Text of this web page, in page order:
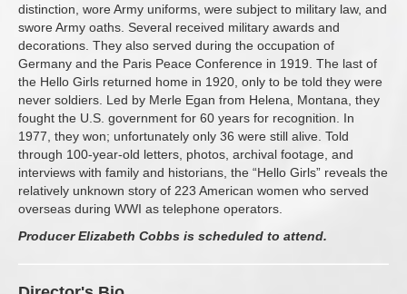
distinction, wore Army uniforms, were subject to military law, and
swore Army oaths. Several received military awards and
decorations. They also served during the occupation of
Germany and the Paris Peace Conference in 1919. The last of
the Hello Girls returned home in 1920, only to be told they were
never soldiers. Led by Merle Egan from Helena, Montana, they
fought the U.S. government for 60 years for recognition. In
1977, they won; unfortunately only 36 were still alive. Told
through 100-year-old letters, photos, archival footage, and
interviews with family and historians, the “Hello Girls” reveals the
relatively unknown story of 223 American women who served
overseas during WWI as telephone operators.
Producer Elizabeth Cobbs is scheduled to attend.